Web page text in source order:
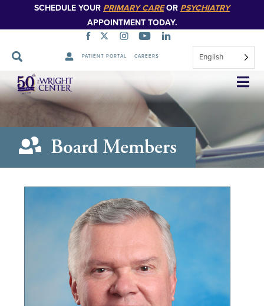
SCHEDULE YOUR PRIMARY CAREOR PSYCHIATRY
APPOINTMENT TODAY.
PATIENT PORTAL CAREERS English
Skip
Navigation
Board Members